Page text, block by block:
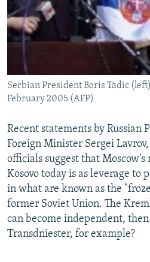
Serbian President Boris Tadic
February 2005 (AFP)
Recent statements by
Foreign Minister Sergei
officials suggest that
Kosovo today is as leverage to
in what are known as the
former Soviet Union. The
can become independent,
Transdniester, for example?